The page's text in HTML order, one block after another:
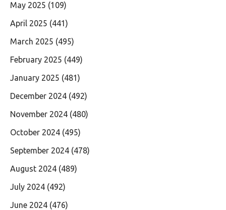
May 2025 (109)
April 2025 (441)
March 2025 (495)
February 2025 (449)
January 2025 (481)
December 2024 (492)
November 2024 (480)
October 2024 (495)
September 2024 (478)
August 2024 (489)
July 2024 (492)
June 2024 (476)